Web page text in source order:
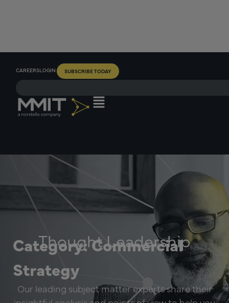
CAREERSLOGIN SUBSCRIBE TODAY
Thought Leadership
Category: Commercial
Strategy
Our leading subject matter experts share their